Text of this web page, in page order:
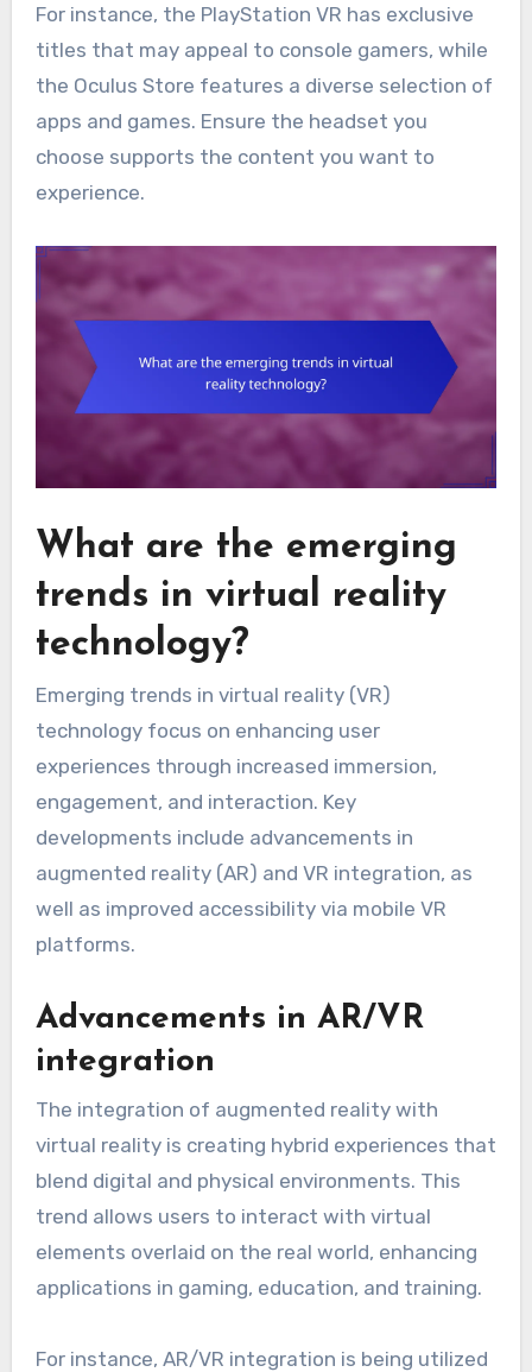
For instance, the PlayStation VR has exclusive
titles that may appeal to console gamers, while
the Oculus Store features a diverse selection of
apps and games. Ensure the headset you
choose supports the content you want to
experience.
What are the emerging
trends in virtual reality
technology?
Emerging trends in virtual reality (VR)
technology focus on enhancing user
experiences through increased immersion,
engagement, and interaction. Key
developments include advancements in
augmented reality (AR) and VR integration, as
well as improved accessibility via mobile VR
platforms.
Advancements in AR/VR
integration
The integration of augmented reality with
virtual reality is creating hybrid experiences that
blend digital and physical environments. This
trend allows users to interact with virtual
elements overlaid on the real world, enhancing
applications in gaming, education, and training.
For instance, AR/VR integration is being utilized